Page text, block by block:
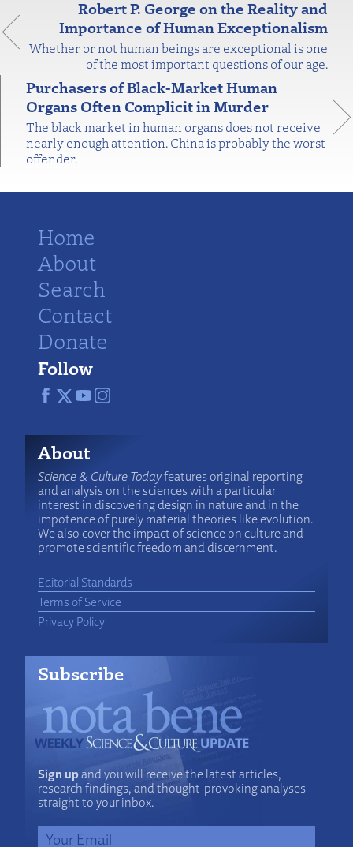
Robert P. George on the Reality and
Importance of Human Exceptionalism
Whether or not human beings are exceptional is one
of the most important questions of our age.
Purchasers of Black-Market Human
Organs Often Complicit in Murder
The black market in human organs does not receive
nearly enough attention. China is probably the worst
offender.
Home
About
Search
Contact
Donate
Follow
About
Science & Culture Todayfeatures original reporting
and analysis on the sciences with a particular
interest in discovering design in nature and in the
impotence of purely material theories like evolution.
We also cover the impact of science on culture and
promote scientific freedom and discernment.
Editorial Standards
Terms of Service
Privacy Policy
Subscribe
Sign upand you will receive the latest articles,
research findings, and thought-provoking analyses
straight to your inbox.